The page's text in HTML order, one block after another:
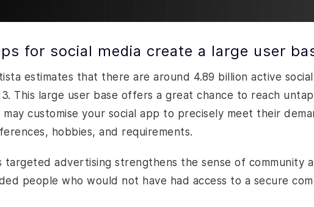
for social media create a large user
estimates that there are around 4.89 billion active
This large user base offers a great chance to reach
may customise your social app to precisely meet their
hobbies, and requirements.
targeted advertising strengthens the sense of community
people who would not have had access to a secure